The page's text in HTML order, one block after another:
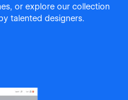
or explore our collection
talented designers.